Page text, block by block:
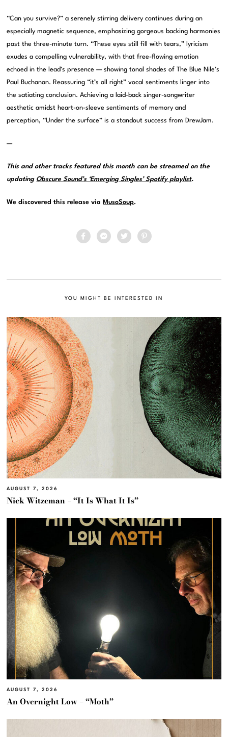
“Can you survive?” a serenely stirring delivery continues during an
especially magnetic sequence, emphasizing gorgeous backing harmonies
past the three-minute turn. “These eyes still fill with tears,” lyricism
exudes a compelling vulnerability, with that free-flowing emotion
echoed in the lead’s presence — showing tonal shades of The Blue Nile’s
Paul Buchanan. Reassuring “it’s all right” vocal sentiments linger into
the satiating conclusion. Achieving a laid-back singer-songwriter
aesthetic amidst heart-on-sleeve sentiments of memory and
perception, “Under the surface” is a standout success from DrewJam.
—
This and other tracks featured this month can be streamed on the
updating Obscure Sound’s ‘Emerging Singles’ Spotify playlist.
We discovered this release via MusoSoup.
YOU MIGHT BE INTERESTED IN
AUGUST 7, 2026
Nick Witzeman – “It Is What It Is”
AUGUST 7, 2026
An Overnight Low – “Moth”